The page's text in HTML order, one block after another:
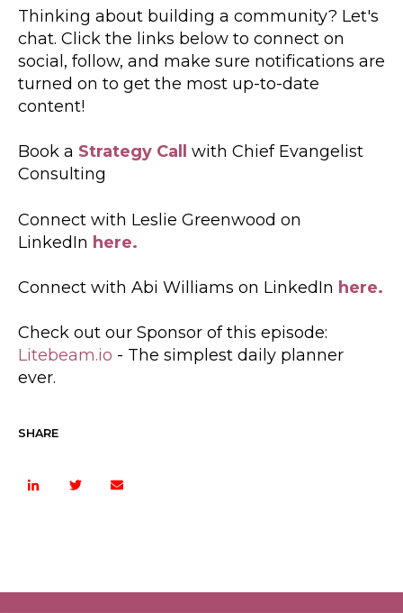
Thinking about building a community? Let's
chat. Click the links below to connect on
social, follow, and make sure notifications are
turned on to get the most up-to-date
content!
Book a Strategy Call
with Chief Evangelist
Consulting
Connect with Leslie Greenwood on
LinkedIn here.
Connect with Abi Williams on LinkedIn here.
Check out our Sponsor of this episode:
Litebeam.io - The simplest daily planner
ever.
SHARE